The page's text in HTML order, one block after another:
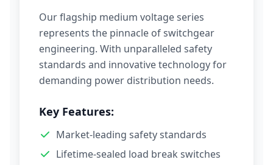
Our flagship medium voltage series
represents the pinnacle of switchgear
engineering. With unparalleled safety
standards and innovative technology for
demanding power distribution needs.
Key Features:
Market-leading safety standards
Lifetime-sealed load break switches